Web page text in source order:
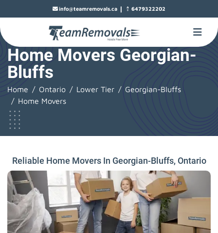
info@teamremovals.ca | 6479322202
Home Movers Georgian-
Bluffs
Home Ontario Lower Tier
Georgian-Bluffs
Home Movers
Reliable Home Movers In Georgian-Bluffs, Ontario